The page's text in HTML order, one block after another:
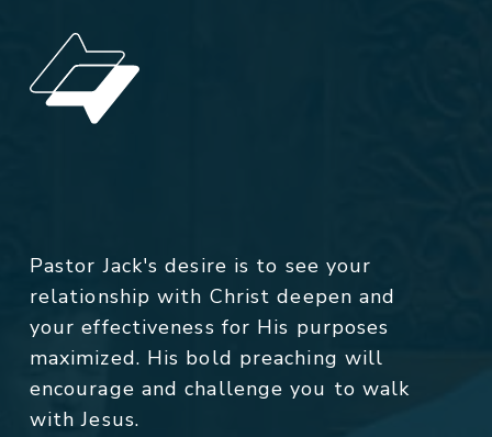
Pastor Jack's desire is to see your
relationship with Christ deepen and
your effectiveness for His purposes
maximized. His bold preaching will
encourage and challenge you to walk
with Jesus.